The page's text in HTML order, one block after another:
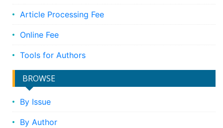
Article Processing Fee
Online Fee
Tools for Authors
BROWSE
By Issue
By Author